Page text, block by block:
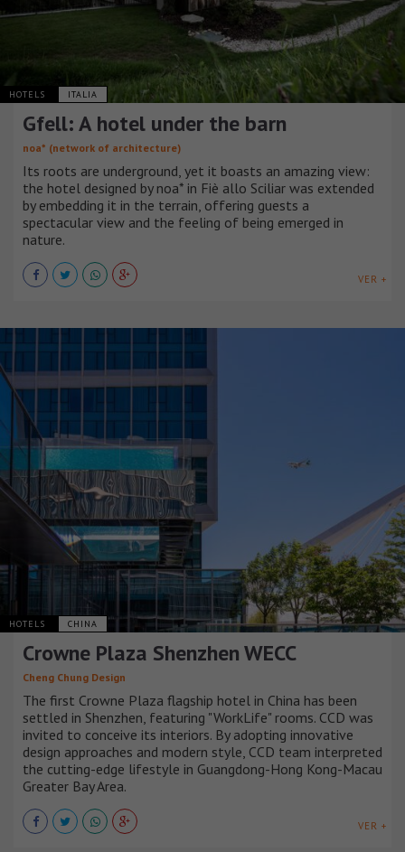
HOTELS ITALIA
Gfell: A hotel under the barn
noa* (network of architecture)
Its roots are underground, yet it boasts an amazing view:
the hotel designed by noa* in Fiè allo Sciliar was extended
by embedding it in the terrain, offering guests a
spectacular view and the feeling of being emerged in
nature.
VER +
HOTELS CHINA
Crowne Plaza Shenzhen WECC
Cheng Chung Design
The first Crowne Plaza flagship hotel in China has been
settled in Shenzhen, featuring "WorkLife" rooms. CCD was
invited to conceive its interiors. By adopting innovative
design approaches and modern style, CCD team interpreted
the cutting-edge lifestyle in Guangdong-Hong Kong-Macau
Greater Bay Area.
VER +